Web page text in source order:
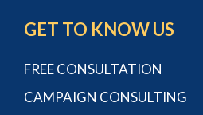
GET TO KNOW US
FREE CONSULTATION
CAMPAIGN CONSULTING